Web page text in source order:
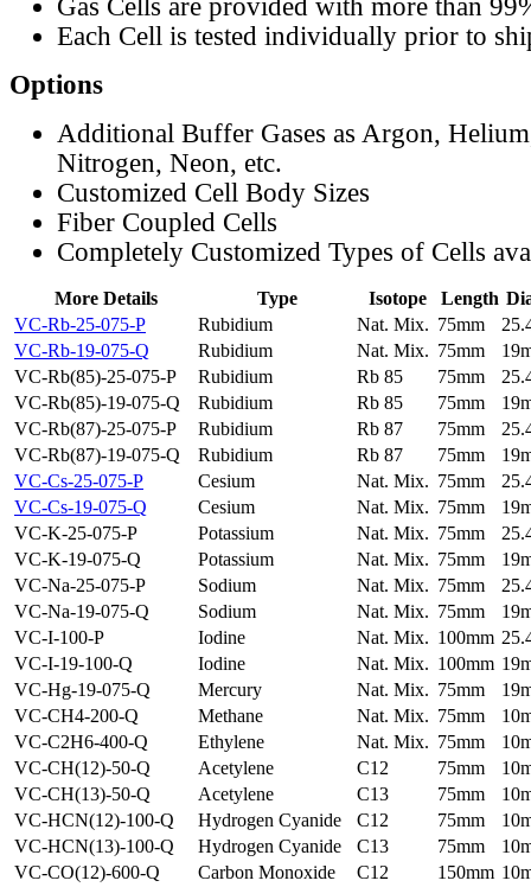
Gas Cells are provided with more than
Each Cell is tested individually prior to
Options
Additional Buffer Gases as Argon,
Nitrogen, Neon, etc.
Customized Cell Body Sizes
Fiber Coupled Cells
Completely Customized Types of Cells
More Details Type Isotope Length
VC-Rb-25-075-P
Rubidium Nat. Mix. 75mm
VC-Rb-19-075-Q
Rubidium Nat. Mix. 75mm
VC-Rb(85)-25-075-P
Rubidium Rb 85 75mm
VC-Rb(85)-19-075-Q
Rubidium Rb 85 75mm
VC-Rb(87)-25-075-P
Rubidium Rb 87 75mm
VC-Rb(87)-19-075-Q
Rubidium Rb 87 75mm
VC-Cs-25-075-P
Cesium Nat. Mix. 75mm
VC-Cs-19-075-Q
Cesium Nat. Mix. 75mm
VC-K-25-075-P
Potassium Nat. Mix. 75mm
VC-K-19-075-Q
Potassium Nat. Mix. 75mm
VC-Na-25-075-P
Sodium Nat. Mix. 75mm
VC-Na-19-075-Q
Sodium Nat. Mix. 75mm
VC-I-100-P
Iodine Nat. Mix. 100mm
VC-I-19-100-Q
Iodine Nat. Mix. 100mm
VC-Hg-19-075-Q
Mercury Nat. Mix. 75mm
VC-CH4-200-Q
Methane Nat. Mix. 75mm
VC-C2H6-400-Q
Ethylene Nat. Mix. 75mm
VC-CH(12)-50-Q
Acetylene C12 75mm
VC-CH(13)-50-Q
Acetylene C13 75mm
VC-HCN(12)-100-Q
Hydrogen Cyanide C12 75mm
VC-HCN(13)-100-Q
Hydrogen Cyanide C13 75mm
VC-CO(12)-600-Q
Carbon Monoxide C12 150mm